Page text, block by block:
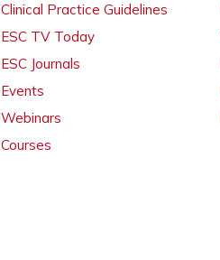
Clinical Practice Guidelines
ESC TV Today
ESC Journals
Events
Webinars
Courses